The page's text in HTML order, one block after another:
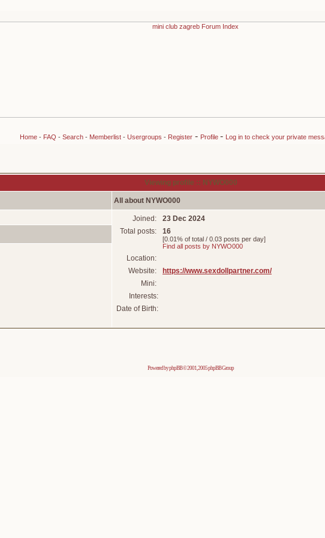
Home- FAQ - Search- Memberlist- Usergroups - Register- Profile - Log in to check your private
Viewing profile :: NYWO000
All about NYWO000
Joined:
23 Dec 2024
Total posts:
16
[0.01% of total / 0.03 posts per day]
Find all posts by NYWO000
Location:
Website:
https://www.sexdollpartner.com/
Mini:
Interests:
Date of Birth:
Powered byphpBB© 2001, 2005 phpBB Group